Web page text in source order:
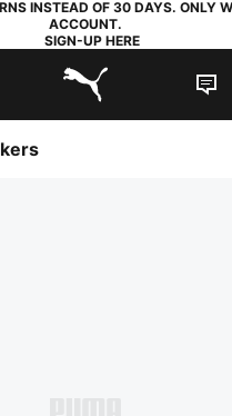
INSTEAD OF 30 DAYS. ONLY
ACCOUNT.
SIGN-UP HERE
PUMA.com